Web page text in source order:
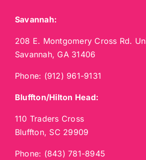
Savannah:
208 E. Montgomery Cross Rd.
Savannah, GA 31406
Phone: (912) 961-9131
Bluffton/Hilton Head:
110 Traders Cross
Bluffton, SC 29909
Phone: (843) 781-8945